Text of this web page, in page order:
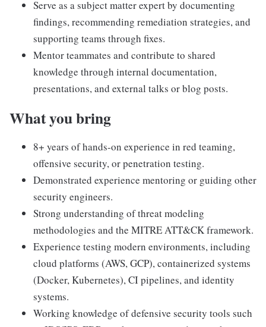
Serve as a subject matter expert by documenting
findings, recommending remediation strategies, and
supporting teams through fixes.
Mentor teammates and contribute to shared
knowledge through internal documentation,
presentations, and external talks or blog posts.
What you bring
8+ years of hands-on experience in red teaming,
offensive security, or penetration testing.
Demonstrated experience mentoring or guiding other
security engineers.
Strong understanding of threat modeling
methodologies and the MITRE ATT&CK framework.
Experience testing modern environments, including
cloud platforms (AWS, GCP), containerized systems
(Docker, Kubernetes), CI pipelines, and identity
systems.
Working knowledge of defensive security tools such